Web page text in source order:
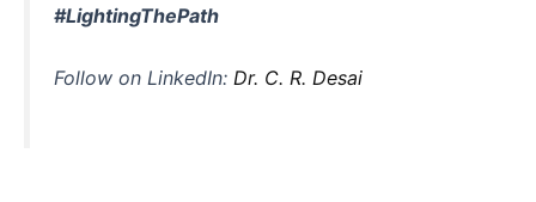
#LightingThePath
Follow on LinkedIn: Dr. C. R. Desai